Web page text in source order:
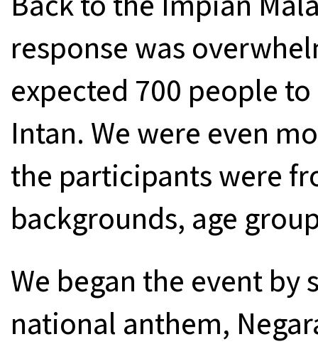
response was
expected 700 people
Intan. We were even
the participants were
backgrounds, age
We began the event
national anthem,